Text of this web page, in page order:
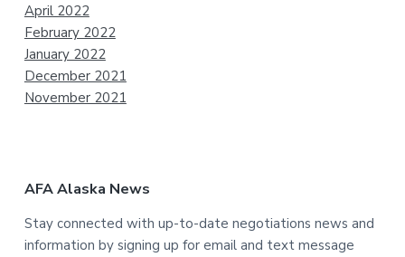
April 2022
February 2022
January 2022
December 2021
November 2021
AFA Alaska News
Stay connected with up-to-date negotiations news and
information by signing up for email and text message